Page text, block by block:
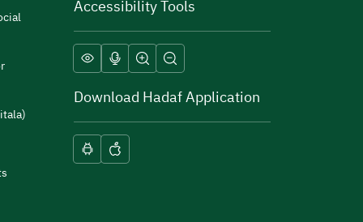
Accessibility Tools
Download Hadaf Application